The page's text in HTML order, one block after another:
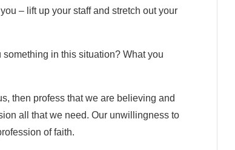
– lift up your staff and stretch out your
something in this situation? What you
then profess that we are believing and
all that we need. Our unwillingness to
of faith.